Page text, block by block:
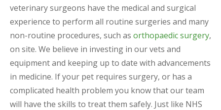
veterinary surgeons have the medical and surgical
experience to perform all routine surgeries and many
non-routine procedures, such as orthopaedic surgery,
on site. We believe in investing in our vets and
equipment and keeping up to date with advancements
in medicine. If your pet requires surgery, or has a
complicated health problem you know that our team
will have the skills to treat them safely. Just like NHS